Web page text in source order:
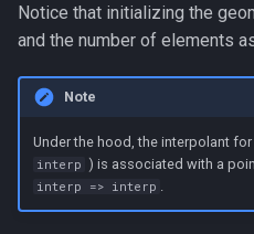
Notice that initializing the
and the number of elements
Note
Under the hood, the interpolant
interp ) is associated with a
interp => interp